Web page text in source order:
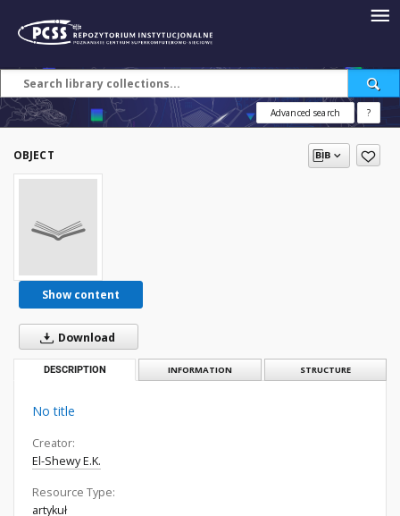
Advanced search ?
OBJECT
Show content
Download
DESCRIPTION INFORMATION STRUCTURE
No title
Creator:
El-Shewy E.K.
Resource Type:
artykuł